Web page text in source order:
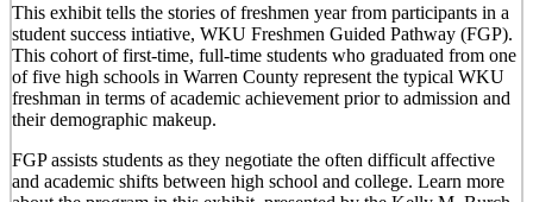
This exhibit tells the stories of freshmen year from participants in a
student success intiative, WKU Freshmen Guided Pathway (FGP).
This cohort of first-time, full-time students who graduated from one
of five high schools in Warren County represent the typical WKU
freshman in terms of academic achievement prior to admission and
their demographic makeup.
FGP assists students as they negotiate the often difficult affective
and academic shifts between high school and college. Learn more